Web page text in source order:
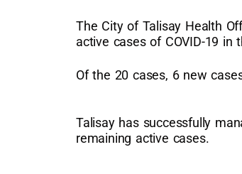
The City of Talisay Health
active cases of COVID-19 in
Of the 20 cases, 6 new
Talisay has successfully
remaining active cases.